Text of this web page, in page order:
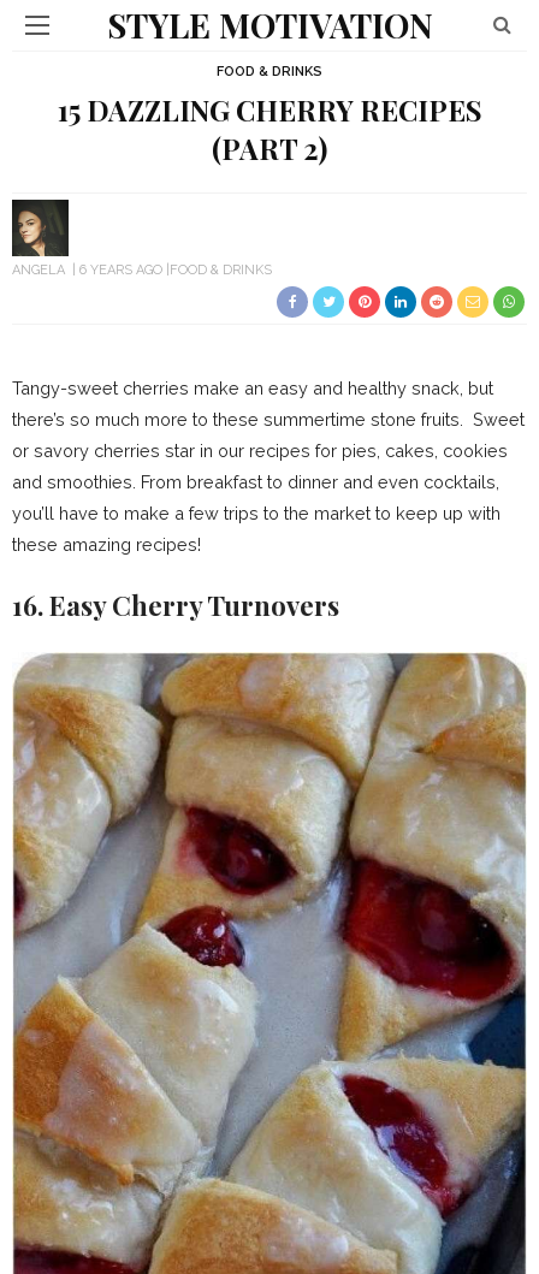
STYLE MOTIVATION
FOOD & DRINKS
15 DAZZLING CHERRY RECIPES
(PART 2)
ANGELA 6 YEARS AGO FOOD & DRINKS
Tangy-sweet cherries make an easy and healthy snack, but
there’s so much more to these summertime stone fruits. Sweet
or savory cherries star in our recipes for pies, cakes, cookies
and smoothies. From breakfast to dinner and even cocktails,
you’ll have to make a few trips to the market to keep up with
these amazing recipes!
16. Easy Cherry Turnovers